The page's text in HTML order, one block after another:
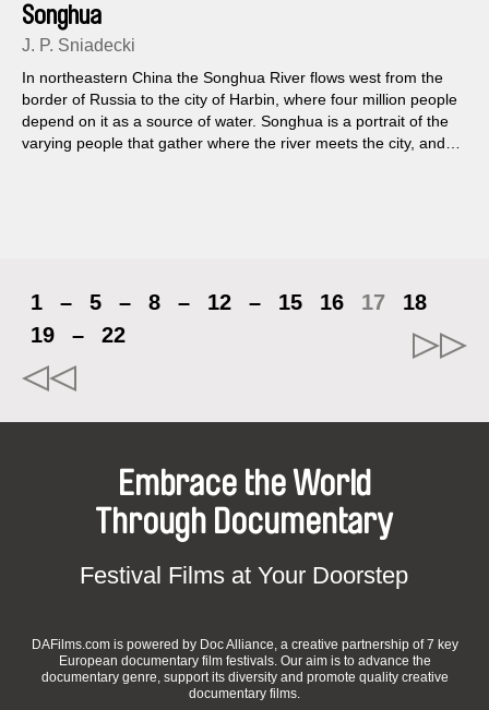
Songhua
J. P. Sniadecki
In northeastern China the Songhua River flows west from the
border of Russia to the city of Harbin, where four million people
depend on it as a source of water. Songhua is a portrait of the
varying people that gather where the river meets the city, and
1 – 5 – 8 – 12 – 15 16 17
18
19
– 22
Embrace the World
Through Documentary
Festival Films at Your Doorstep
DAFilms.com is powered by Doc Alliance, a creative partnership of 7 key
European documentary film festivals. Our aim is to advance the
documentary genre, support its diversity and promote quality creative
documentary films.